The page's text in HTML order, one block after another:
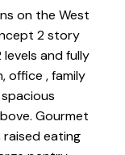
on the West
2 story
and fully
office , family
Gourmet
raised eating